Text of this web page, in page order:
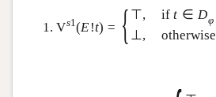
Vs1(E !t) = { ⊤, if t ∈ Dφ
⊥, otherwise